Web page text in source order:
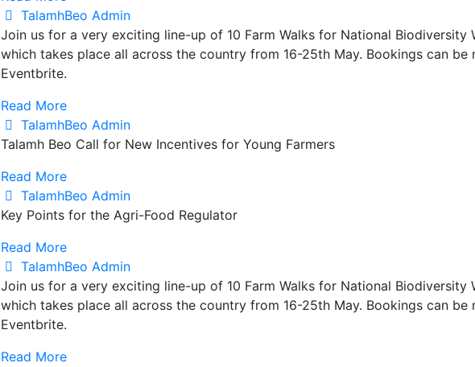
TalamhBeo Admin
Join us for a very exciting line-up of 10 Farm Walks for National Biodiversity
which takes place all across the country from 16-25th May. Bookings can be
Eventbrite.
Read More
TalamhBeo Admin
Talamh Beo Call for New Incentives for Young Farmers
Read More
TalamhBeo Admin
Key Points for the Agri-Food Regulator
Read More
TalamhBeo Admin
Join us for a very exciting line-up of 10 Farm Walks for National Biodiversity
which takes place all across the country from 16-25th May. Bookings can be
Eventbrite.
Read More